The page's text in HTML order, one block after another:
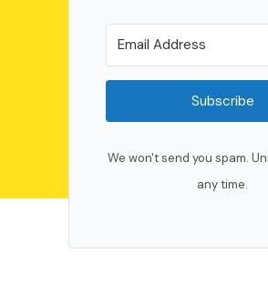
Subscribe
We won't send you spam.
any time.